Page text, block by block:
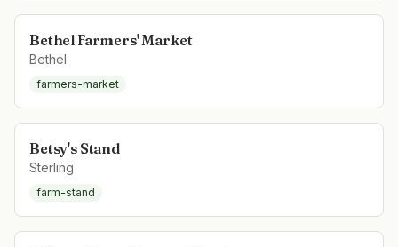
Bethel Farmers' Market
Bethel
farmers-market
Betsy's Stand
Sterling
farm-stand